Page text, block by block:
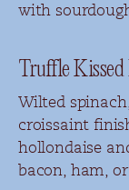
with
Truffle
Wilted
croissaint
hollondaise
bacon, ham,